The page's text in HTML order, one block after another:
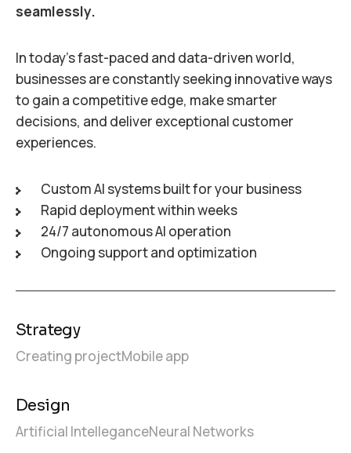
seamlessly.
In today’s fast-paced and data-driven world,
businesses are constantly seeking innovative ways
to gain a competitive edge, make smarter
decisions, and deliver exceptional customer
experiences.
Custom AI systems built for your business
Rapid deployment within weeks
24/7 autonomous AI operation
Ongoing support and optimization
Strategy
Creating projectMobile app
Design
Artificial IntelleganceNeural Networks